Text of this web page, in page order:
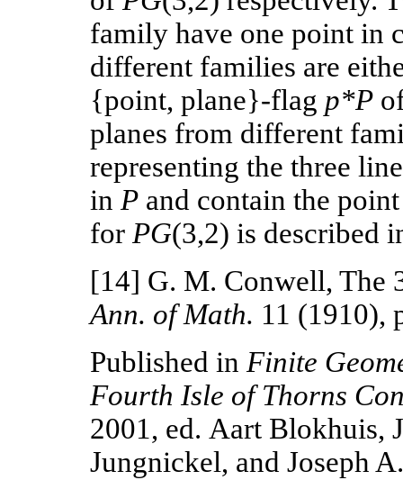
family have one point in
different families are
{point, plane}-flag p*P
planes from different
representing the three
in P and contain the
for PG(3,2) is described
[14] G. M. Conwell, The
Ann. of Math. 11 (1910),
Published in Finite
Fourth Isle of Thorns
2001, ed. Aart Blokhuis,
Jungnickel, and Joseph